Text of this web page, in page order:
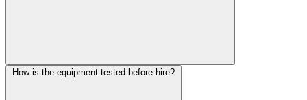
How is the equipment tested before hire?